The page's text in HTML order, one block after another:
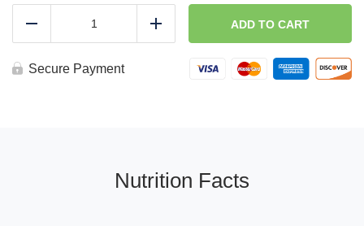
Chicken
Add ADD TO CART
Secure Payment
Nutrition Facts